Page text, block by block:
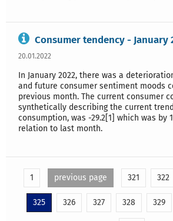
Consumer tendency - January
20.01.2022
In January 2022, there was a
and future consumer sentiment moods
previous month. The current consumer
synthetically describing the current
consumption, was -29.2[1] which was by
relation to last month.
1 previous page 321 322
325 326 327 328 329